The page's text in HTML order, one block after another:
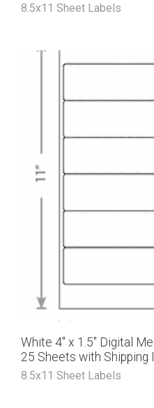
8.5x11 Sheet Labels
White 4″ x 1.5″ Digital
25 Sheets with Shipping
8.5x11 Sheet Labels